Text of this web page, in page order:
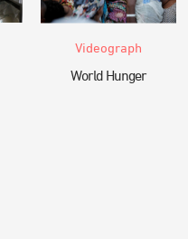
Videograph
World Hunger